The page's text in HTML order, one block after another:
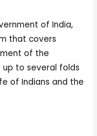
of India,
that covers
of the
up to several folds
of Indians and the